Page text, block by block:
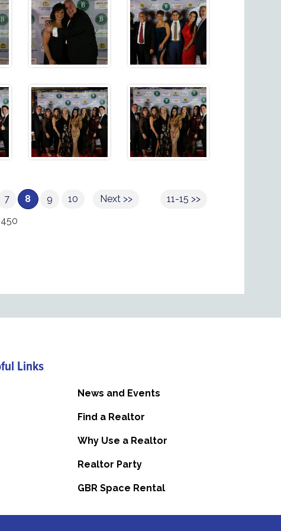
11-15 >>
7 8 9 10
Next >>
Links
News and Events
Find a Realtor
Why Use a Realtor
Realtor Party
GBR Space Rental